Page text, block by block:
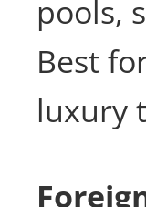
pools,
Best
luxury